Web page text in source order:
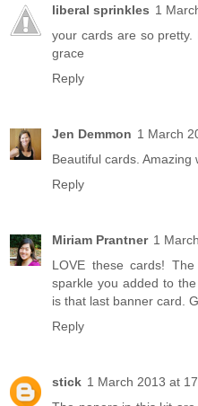
liberal sprinkles 1
your cards are so
grace
Reply
Jen Demmon 1 March
Beautiful cards. Amazing
Reply
Miriam Prantner 1
LOVE these cards!
sparkle you added to
is that last banner card.
Reply
stick 1 March 2013 at